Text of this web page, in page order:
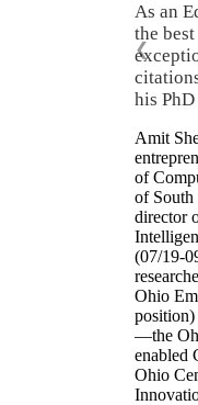
As an
the
his
❮
Amit
of
of
director
(07/19-
Ohio
position)
—the
enabled
Ohio